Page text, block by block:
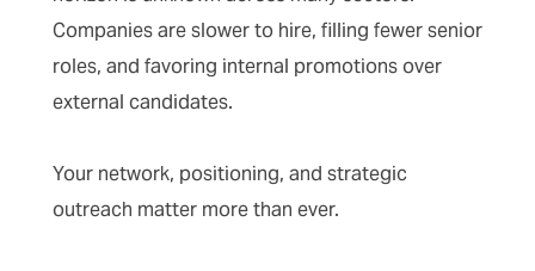
Companies are slower to hire, filling fewer senior
roles, and favoring internal promotions over
external candidates.
Your network, positioning, and strategic
outreach matter more than ever.